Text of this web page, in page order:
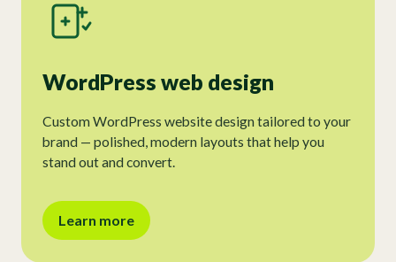
WordPress web design
Custom WordPress website design tailored to your
brand — polished, modern layouts that help you
stand out and convert.
Learn more